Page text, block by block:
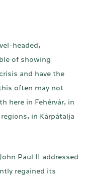
headed,
of showing
and have the
often may not
here in Fehérvár, in
in Kárpátalja
Paul II addressed
regained its